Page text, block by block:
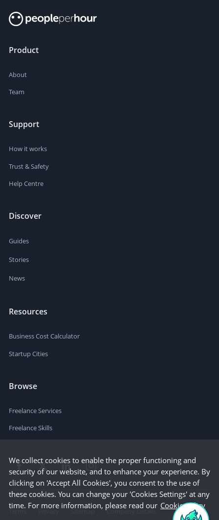
Product
About
Team
Support
How it works
Trust & Safety
Help Centre
Discover
Guides
Stories
News
Resources
Business Cost Calculator
Startup Cities
Browse
Freelance Services
Freelance Skills
Terms Privacy Sitemap Company Details
We collect cookies to enable the proper functioning and
security of our website, and to enhance your experience. By
clicking on 'Accept All Cookies', you consent to the use of
these cookies. You can change your 'Cookies Settings' at any
time. For more information, please read our Cookie Policy